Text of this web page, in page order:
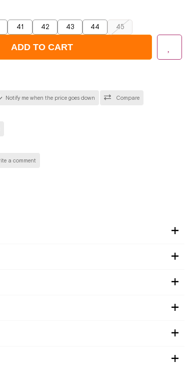
41 42 43 44 45
Compare
Notify me when the price goes down
a comment